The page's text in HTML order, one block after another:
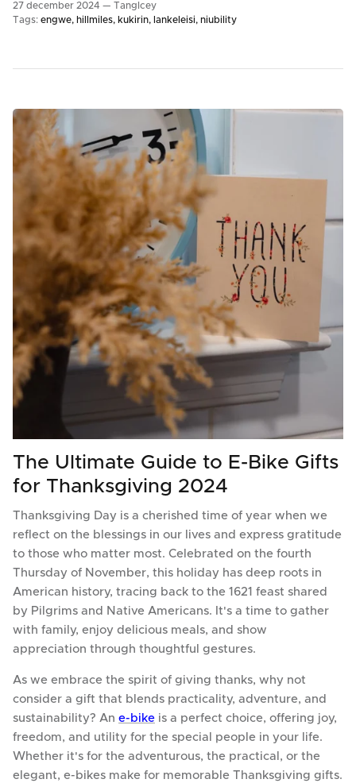
27 december 2024 — TangIcey
Tags: engwe hillmiles kukirin lankeleisi niubility
The Ultimate Guide to E-Bike Gifts
for Thanksgiving 2024
Thanksgiving Day is a cherished time of year when we
reflect on the blessings in our lives and express gratitude
to those who matter most. Celebrated on the fourth
Thursday of November, this holiday has deep roots in
American history, tracing back to the 1621 feast shared
by Pilgrims and Native Americans. It's a time to gather
with family, enjoy delicious meals, and show
appreciation through thoughtful gestures.
As we embrace the spirit of giving thanks, why not
consider a gift that blends practicality, adventure, and
sustainability? An e-bike is a perfect choice, offering joy,
freedom, and utility for the special people in your life.
Whether it's for the adventurous, the practical, or the
elegant, e-bikes make for memorable Thanksgiving gifts.